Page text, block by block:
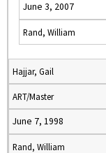
June 3, 2007
Rand, William
Hajjar, Gail
ART/Master
June 7, 1998
Rand, William